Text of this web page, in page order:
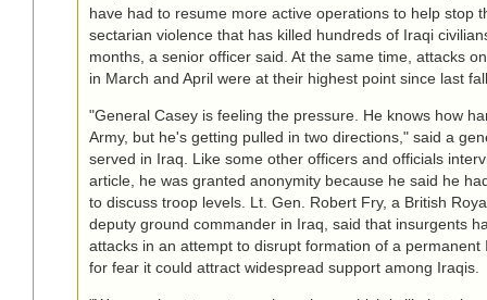
have had to resume more active operations to help stop
sectarian violence that has killed hundreds of Iraqi
months, a senior officer said. At the same time, attacks
in March and April were at their highest point since last
"General Casey is feeling the pressure. He knows how
Army, but he's getting pulled in two directions," said a
served in Iraq. Like some other officers and officials
article, he was granted anonymity because he said he
to discuss troop levels. Lt. Gen. Robert Fry, a British
deputy ground commander in Iraq, said that insurgents
attacks in an attempt to disrupt formation of a permanent
for fear it could attract widespread support among Iraqis.